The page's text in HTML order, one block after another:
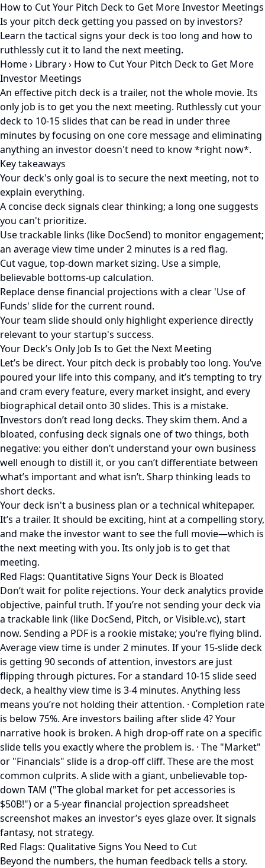
How to Cut Your Pitch Deck to Get More Investor Meetings
Is your pitch deck getting you passed on by investors?
Learn the tactical signs your deck is too long and how to
ruthlessly cut it to land the next meeting.
Home› Library› How to Cut Your Pitch Deck to Get More
Investor Meetings
An effective pitch deck is a trailer, not the whole movie. Its
only job is to get you the next meeting. Ruthlessly cut your
deck to 10-15 slides that can be read in under three
minutes by focusing on one core message and eliminating
anything an investor doesn't need to know *right now*.
Key takeaways
Your deck's only goal is to secure the next meeting, not to
explain everything.
A concise deck signals clear thinking; a long one suggests
you can't prioritize.
Use trackable links (like DocSend) to monitor engagement;
an average view time under 2 minutes is a red flag.
Cut vague, top-down market sizing. Use a simple,
believable bottoms-up calculation.
Replace dense financial projections with a clear 'Use of
Funds' slide for the current round.
Your team slide should only highlight experience directly
relevant to your startup's success.
Your Deck’s Only Job Is to Get the Next Meeting
Let’s be direct. Your pitch deck is probably too long. You’ve
poured your life into this company, and it’s tempting to try
and cram every feature, every market insight, and every
biographical detail onto 30 slides. This is a mistake.
Investors don’t read long decks. They skim them. And a
bloated, confusing deck signals one of two things, both
negative: you either don’t understand your own business
well enough to distill it, or you can’t differentiate between
what’s important and what isn’t. Sharp thinking leads to
short decks.
Your deck isn't a business plan or a technical whitepaper.
It’s a trailer. It should be exciting, hint at a compelling story,
and make the investor want to see the full movie—which is
the next meeting with you. Its only job is to get that
meeting.
Red Flags: Quantitative Signs Your Deck is Bloated
Don’t wait for polite rejections. Your deck analytics provide
objective, painful truth. If you’re not sending your deck via
a trackable link (like DocSend, Pitch, or Visible.vc), start
now. Sending a PDF is a rookie mistake; you’re flying blind.
Average view time is under 2 minutes. If your 15-slide deck
is getting 90 seconds of attention, investors are just
flipping through pictures. For a standard 10-15 slide seed
deck, a healthy view time is 3-4 minutes. Anything less
means you’re not holding their attention. · Completion rate
is below 75%. Are investors bailing after slide 4? Your
narrative hook is broken. A high drop-off rate on a specific
slide tells you exactly where the problem is. · The "Market"
or "Financials" slide is a drop-off cliff. These are the most
common culprits. A slide with a giant, unbelievable top-
down TAM ("The global market for pet accessories is
$50B!") or a 5-year financial projection spreadsheet
screenshot makes an investor’s eyes glaze over. It signals
fantasy, not strategy.
Red Flags: Qualitative Signs You Need to Cut
Beyond the numbers, the human feedback tells a story.